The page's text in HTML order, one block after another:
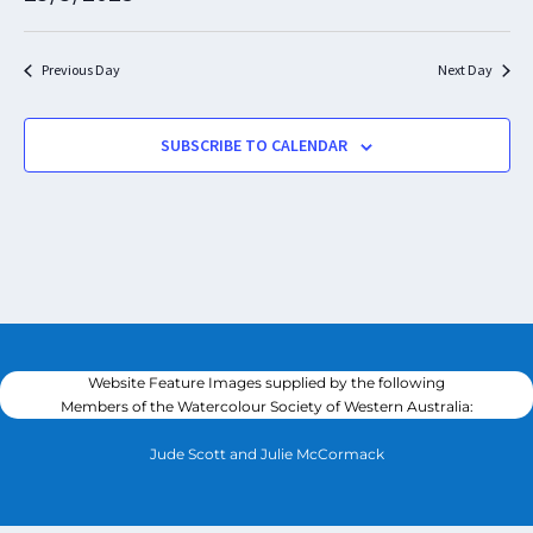
Views
Previous Day Next Day
SUBSCRIBE TO CALENDAR
Website Feature Images supplied by the following
Members of the Watercolour Society of Western Australia:
Jude Scott and Julie McCormack